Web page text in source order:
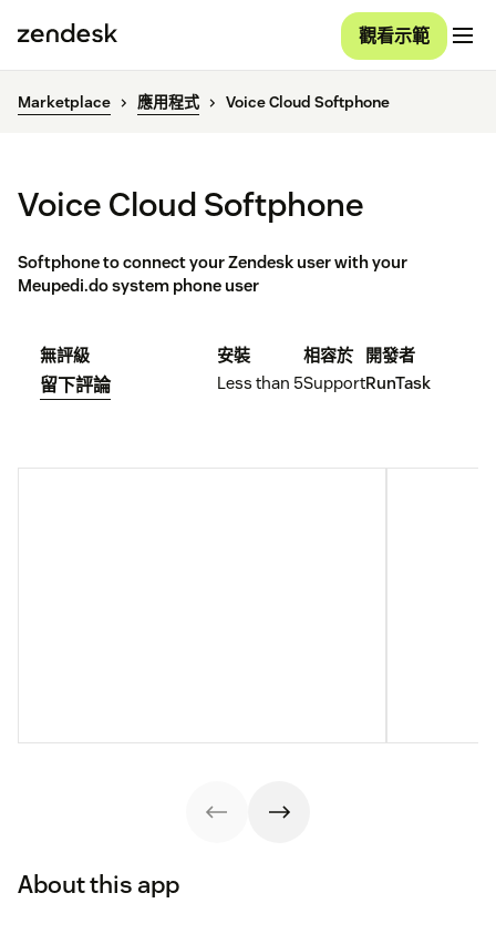
觀看示範
Marketplace 應用程式 Voice Cloud Softphone
Voice Cloud Softphone
Softphone to connect your Zendesk user with your
Meupedi.do system phone user
無評級
留下評論
安裝
Less than 5
相容於
Support
開發者
RunTask
About this app